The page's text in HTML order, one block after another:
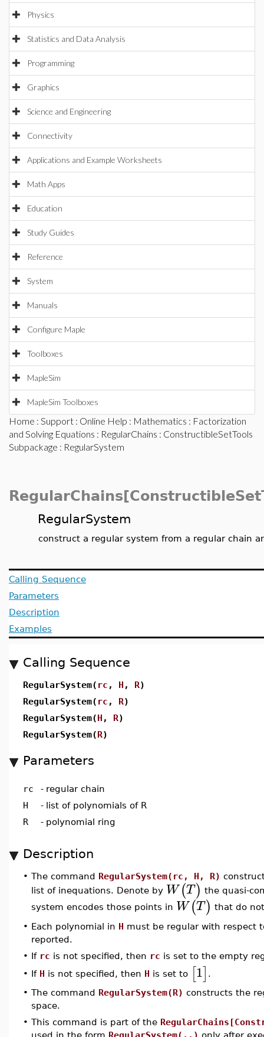
Physics
Statistics and Data Analysis
Programming
Graphics
Science and Engineering
Connectivity
Applications and Example Worksheets
Math Apps
Education
Study Guides
Reference
System
Manuals
Configure Maple
Toolboxes
MapleSim
MapleSim Toolboxes
Home : Support : Online Help : Mathematics : Factorization
and Solving Equations : RegularChains : ConstructibleSetTools
Subpackage : RegularSystem
RegularSystem
construct a regular system from a regular chain
Calling Sequence
Parameters
Description
Examples
Calling Sequence
RegularSystem( rc , H , R)
RegularSystem( rc , R)
RegularSystem(H , R)
RegularSystem(R)
Parameters
rc - regular chain
H
- list of polynomials of R
R
- polynomial ring
Description
• The command RegularSystem(rc, H, R)
list of inequations. Denote by W(T) the quasi-
system encodes those points in W(T) that do
• Each polynomial in H must be regular with respect
reported.
• If rc is not specified, then rc is set to the empty
• If H is not specified, then H is set to [1] .
• The command RegularSystem(R) constructs the
space.
• This command is part of the
used in the form RegularSystem(..) only after